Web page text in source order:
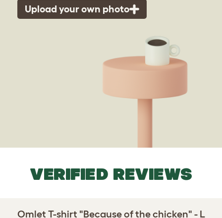
Upload your own photo
VERIFIED REVIEWS
Omlet T-shirt "Because of the chicken" - L